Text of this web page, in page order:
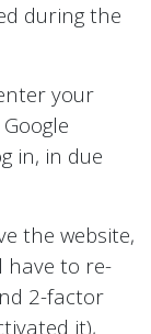
during the
your
in, in due
the website,
have to re-
2-factor
it),